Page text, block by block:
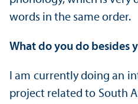
words in the same order.
What do you do besides
I am currently doing an
project related to South